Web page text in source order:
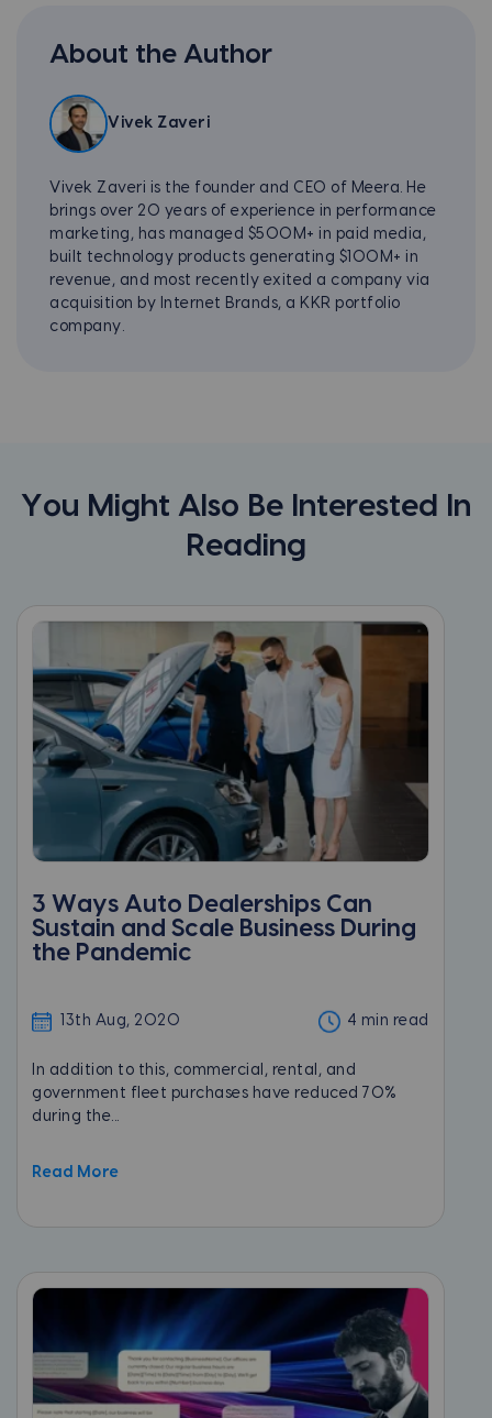
About the Author
Vivek Zaveri
Vivek Zaveri is the founder and CEO of Meera. He
brings over 20 years of experience in performance
marketing, has managed $500M+ in paid media,
built technology products generating $100M+ in
revenue, and most recently exited a company via
acquisition by Internet Brands, a KKR portfolio
company.
You Might Also Be Interested In
Reading
3 Ways Auto Dealerships Can
Sustain and Scale Business During
the Pandemic
13th Aug, 2020 4 min read
In addition to this, commercial, rental, and
government fleet purchases have reduced 70%
during the...
Read More